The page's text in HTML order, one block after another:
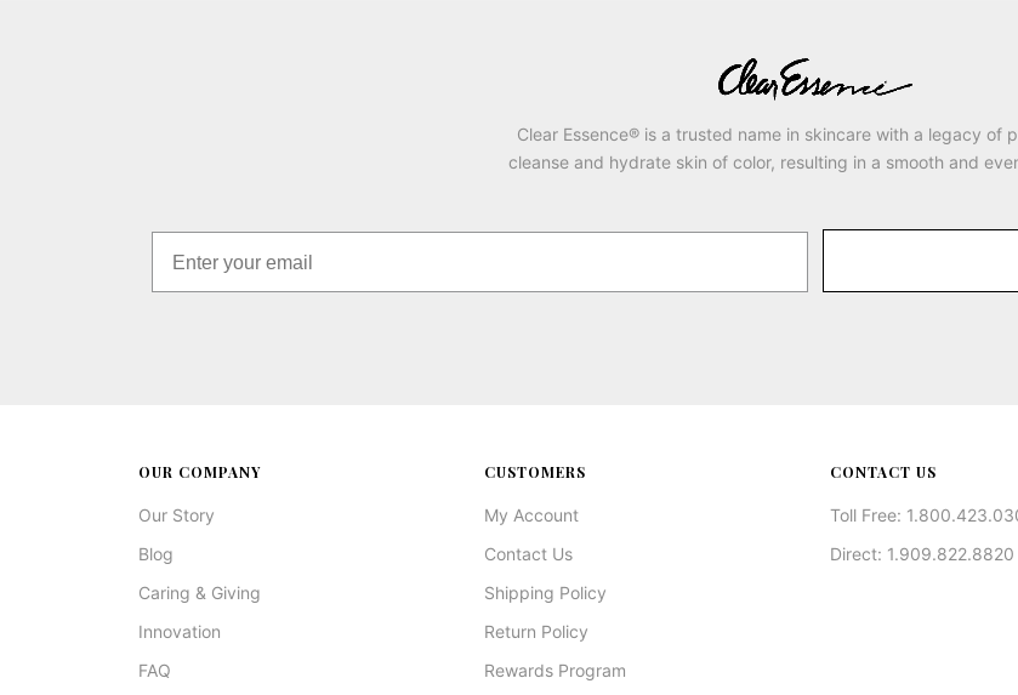
Clear Essence® is a trusted name in skincare with a legacy of
cleanse and hydrate skin of color, resulting in a smooth and
OUR COMPANY
Our Story
Blog
Caring & Giving
Innovation
FAQ
CUSTOMERS
My Account
Contact Us
Shipping Policy
Return Policy
Rewards Program
CONTACT US
Toll Free:
Direct: 1.909.822.8820